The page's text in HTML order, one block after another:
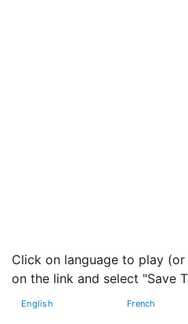
Click on language to play
on the link and select "Save
English French